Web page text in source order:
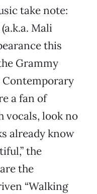
take note:
Mali
this
Grammy
Contemporary
a fan of
vocals, look no
already know
the
the
“Walking